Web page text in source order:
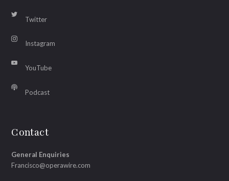
Twitter
Instagram
YouTube
Podcast
Contact
General Enquiries
Francisco@operawire.com